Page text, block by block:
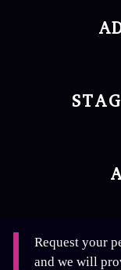
Request your
and we will